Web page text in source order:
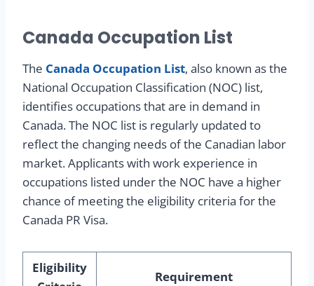
Canada Occupation List
The Canada Occupation List, also known as the
National Occupation Classification (NOC) list,
identifies occupations that are in demand in
Canada. The NOC list is regularly updated to
reflect the changing needs of the Canadian labor
market. Applicants with work experience in
occupations listed under the NOC have a higher
chance of meeting the eligibility criteria for the
Canada PR Visa.
Eligibility
Requirement